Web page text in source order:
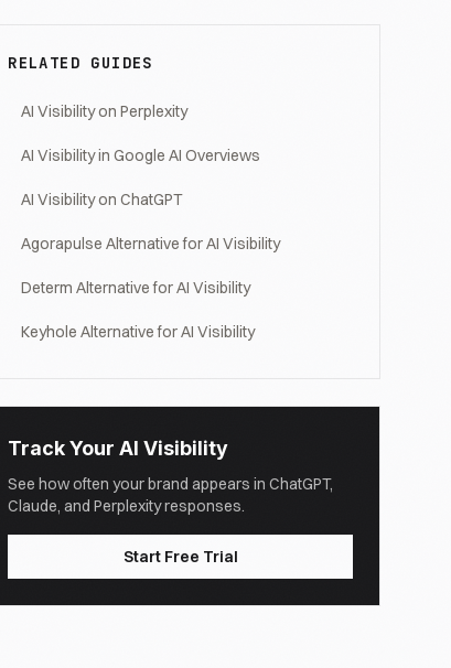
RELATED GUIDES
AI Visibility on Perplexity
AI Visibility in Google AI Overviews
AI Visibility on ChatGPT
Agorapulse Alternative for AI Visibility
Determ Alternative for AI Visibility
Keyhole Alternative for AI Visibility
Track Your AI Visibility
See how often your brand appears in ChatGPT,
Claude, and Perplexity responses.
Start Free Trial